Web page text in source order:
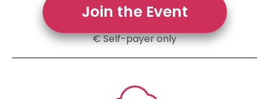
Join the Event
€ Self-payer only